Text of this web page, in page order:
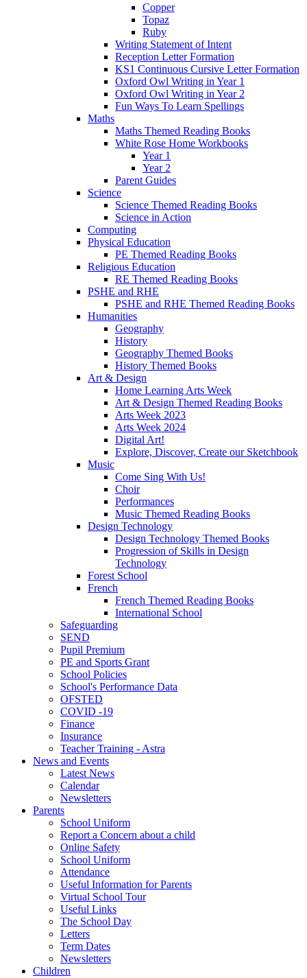
Copper
Topaz
Ruby
Writing Statement of Intent
Reception Letter Formation
KS1 Continuous Cursive Letter Formation
Oxford Owl Writing in Year 1
Oxford Owl Writing in Year 2
Fun Ways To Learn Spellings
Maths
Maths Themed Reading Books
White Rose Home Workbooks
Year 1
Year 2
Parent Guides
Science
Science Themed Reading Books
Science in Action
Computing
Physical Education
PE Themed Reading Books
Religious Education
RE Themed Reading Books
PSHE and RHE
PSHE and RHE Themed Reading Books
Humanities
Geography
History
Geography Themed Books
History Themed Books
Art & Design
Home Learning Arts Week
Art & Design Themed Reading Books
Arts Week 2023
Arts Week 2024
Digital Art!
Explore, Discover, Create our Sketchbook
Music
Come Sing With Us!
Choir
Performances
Music Themed Reading Books
Design Technology
Design Technology Themed Books
Progression of Skills in Design
Technology
Forest School
French
French Themed Reading Books
International School
Safeguarding
SEND
Pupil Premium
PE and Sports Grant
School Policies
School's Performance Data
OFSTED
COVID -19
Finance
Insurance
Teacher Training - Astra
News and Events
Latest News
Calendar
Newsletters
Parents
School Uniform
Report a Concern about a child
Online Safety
School Uniform
Attendance
Useful Information for Parents
Virtual School Tour
Useful Links
The School Day
Letters
Term Dates
Newsletters
Children